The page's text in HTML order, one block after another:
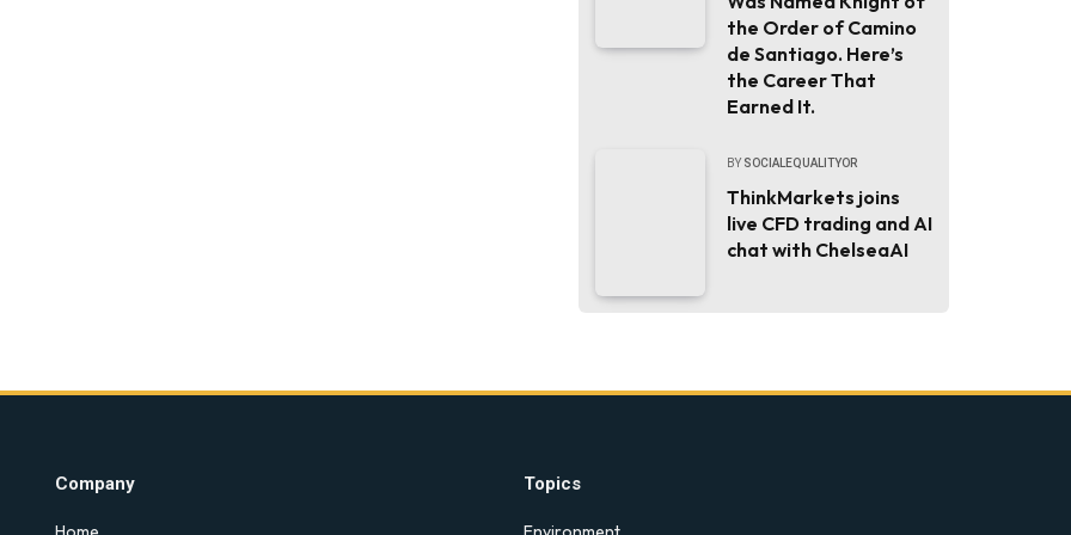
the Order of Camino
de Santiago. Here’s
the Career That
Earned It.
BY SOCIALEQUALITYOR
ThinkMarkets joins
live CFD trading and AI
chat with ChelseaAI
Company Topics